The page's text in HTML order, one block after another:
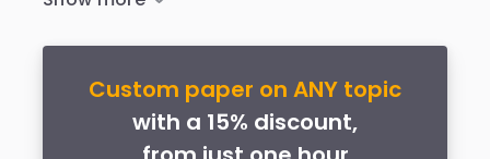
Custom paper on ANY topic
with a 15% discount,